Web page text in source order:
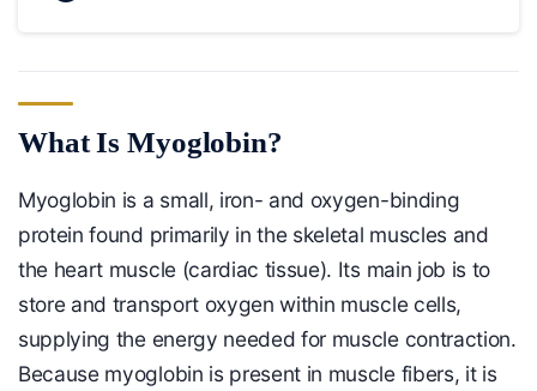
What Is Myoglobin?
Myoglobin is a small, iron- and oxygen-binding
protein found primarily in the skeletal muscles and
the heart muscle (cardiac tissue). Its main job is to
store and transport oxygen within muscle cells,
supplying the energy needed for muscle contraction.
Because myoglobin is present in muscle fibers, it is